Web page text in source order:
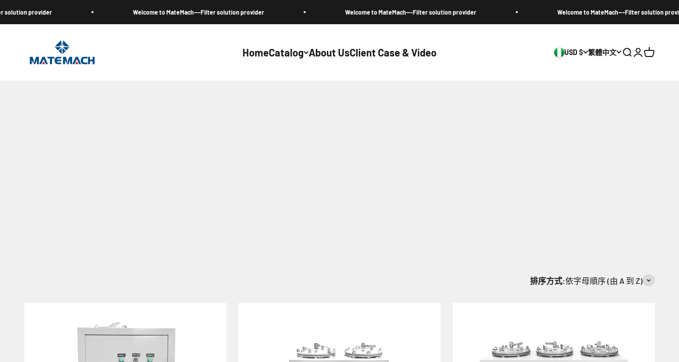
provider Welcome to MateMach---Filter solution provider Welcome to MateMach---Filter solution provider Welcome to MateMach---Filter solution provider
HomeCatalog About UsClient Case & Video
MateMach
USD $ 繁體中文 搜尋登入購物車
排序方式:依字母順序 (由 A 到 Z)